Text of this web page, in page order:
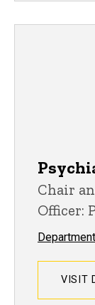
Chair
Officer:
VISIT